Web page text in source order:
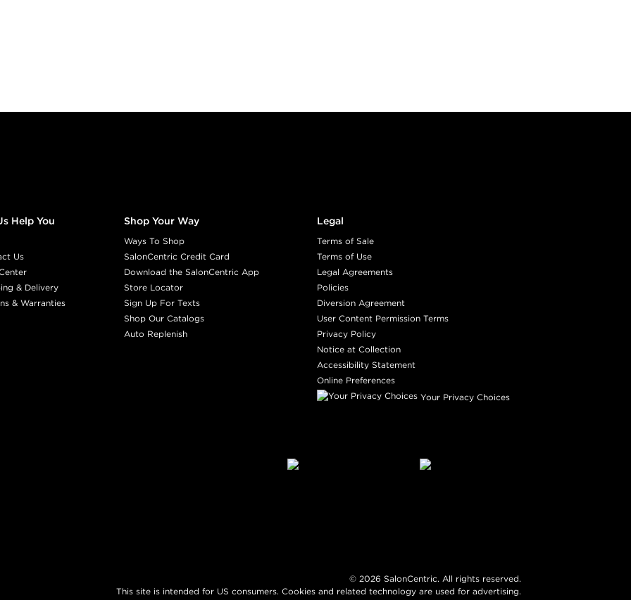
Help You
Us
& Delivery
& Warranties
Shop Your Way
Ways To Shop
SalonCentric Credit Card
Download the SalonCentric App
Store Locator
Sign Up For Texts
Shop Our Catalogs
Auto Replenish
Legal
Terms of Sale
Terms of Use
Legal Agreements
Policies
Diversion Agreement
User Content Permission Terms
Privacy Policy
Notice at Collection
Accessibility Statement
Online Preferences
Your Privacy Choices
© 2026 SalonCentric. All rights reserved.
This site is intended for US consumers. Cookies and related technology are used for advertising.